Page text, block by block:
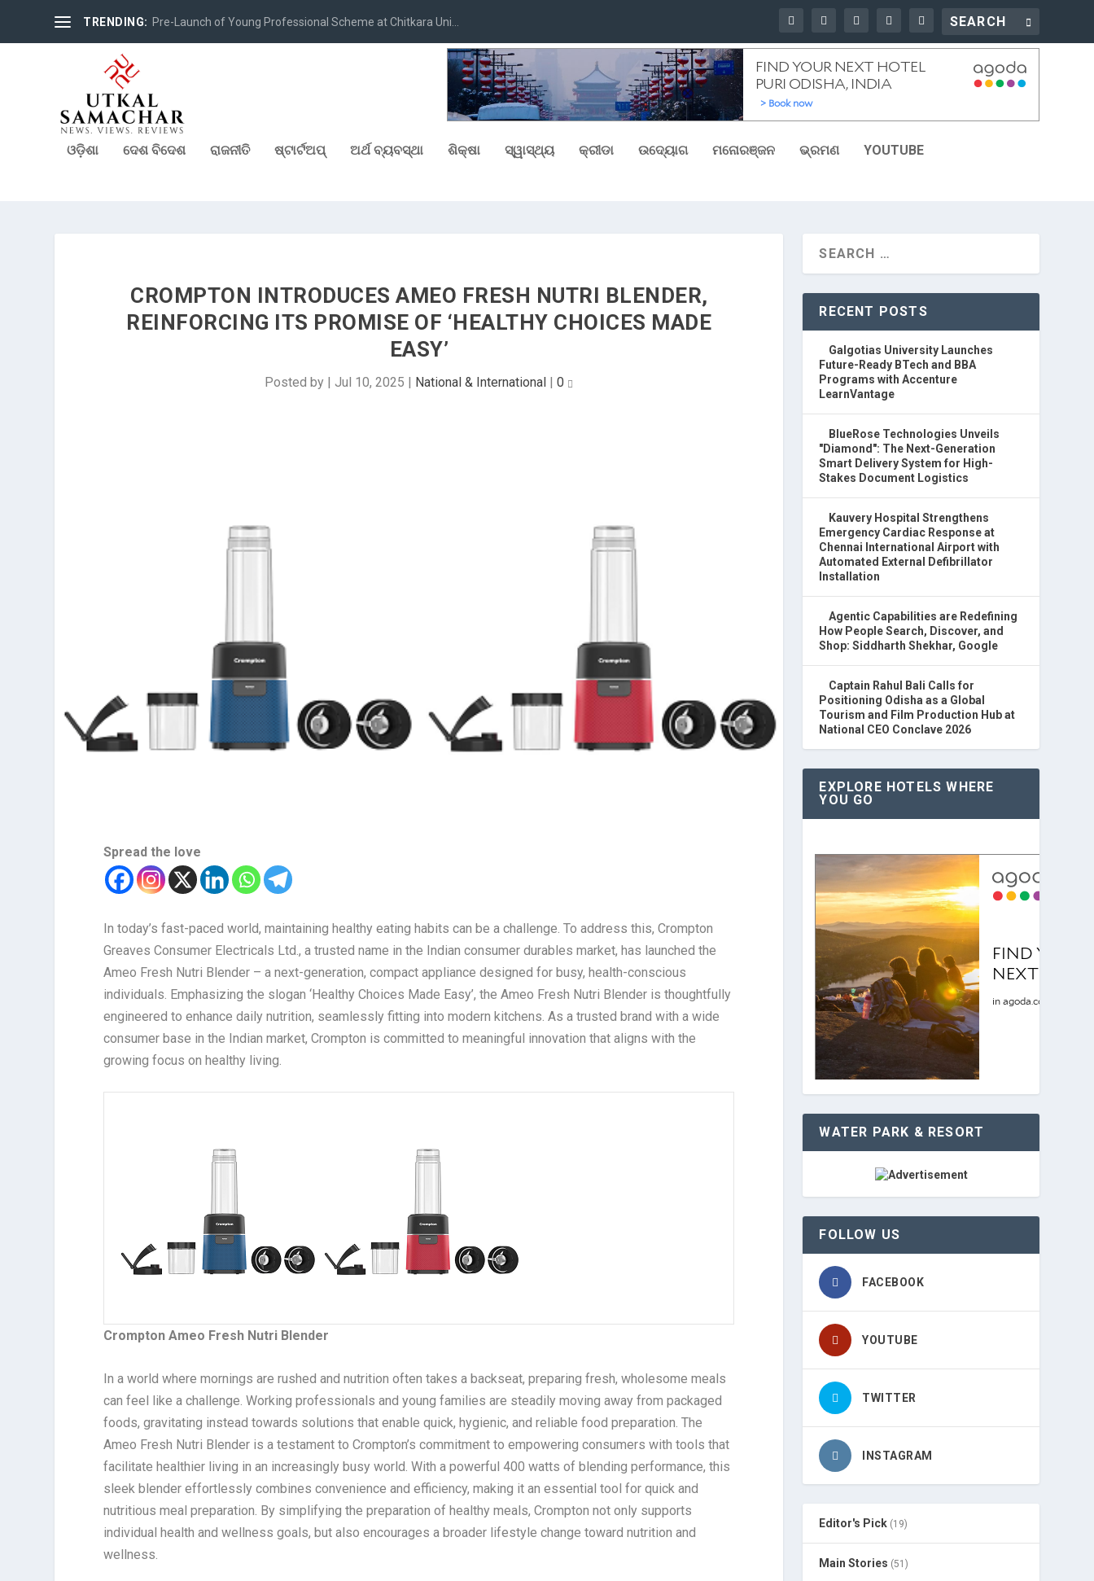
TRENDING: Pre-Launch of Young Professional Scheme at Chitkara Uni...
ଓଡ଼ିଶା ଦେଶ ବିଦେଶ ରାଜନୀତି ଷ୍ଟାର୍ଟଅପ୍ ଅର୍ଥ ବ୍ୟବସ୍ଥା ଶିକ୍ଷା ସ୍ୱାସ୍ଥ୍ୟ କ୍ରୀଡା ଉଦ୍ୟୋଗ ମନୋରଞ୍ଜନ ଭ୍ରମଣ YOUTUBE
CROMPTON INTRODUCES AMEO FRESH NUTRI BLENDER,
REINFORCING ITS PROMISE OF ‘HEALTHY CHOICES MADE
EASY’
Posted by |Jul 10, 2025 | National & International |0
Spread the love
In today’s fast-paced world, maintaining healthy eating habits can be a challenge. To address this, Crompton
Greaves Consumer Electricals Ltd., a trusted name in the Indian consumer durables market, has launched the
Ameo Fresh Nutri Blender – a next-generation, compact appliance designed for busy, health-conscious
individuals. Emphasizing the slogan ‘Healthy Choices Made Easy’, the Ameo Fresh Nutri Blender is thoughtfully
engineered to enhance daily nutrition, seamlessly fitting into modern kitchens. As a trusted brand with a wide
consumer base in the Indian market, Crompton is committed to meaningful innovation that aligns with the
growing focus on healthy living.
Crompton Ameo Fresh Nutri Blender
In a world where mornings are rushed and nutrition often takes a backseat, preparing fresh, wholesome meals
can feel like a challenge. Working professionals and young families are steadily moving away from packaged
foods, gravitating instead towards solutions that enable quick, hygienic, and reliable food preparation. The
Ameo Fresh Nutri Blender is a testament to Crompton’s commitment to empowering consumers with tools that
facilitate healthier living in an increasingly busy world. With a powerful 400 watts of blending performance, this
sleek blender effortlessly combines convenience and efficiency, making it an essential tool for quick and
nutritious meal preparation. By simplifying the preparation of healthy meals, Crompton not only supports
individual health and wellness goals, but also encourages a broader lifestyle change toward nutrition and
wellness.
RECENT POSTS
Galgotias University Launches
Future-Ready BTech and BBA
Programs with Accenture
LearnVantage
BlueRose Technologies Unveils
"Diamond": The Next-Generation
Smart Delivery System for High-
Stakes Document Logistics
Kauvery Hospital Strengthens
Emergency Cardiac Response at
Chennai International Airport with
Automated External Defibrillator
Installation
Agentic Capabilities are Redefining
How People Search, Discover, and
Shop: Siddharth Shekhar, Google
Captain Rahul Bali Calls for
Positioning Odisha as a Global
Tourism and Film Production Hub at
National CEO Conclave 2026
EXPLORE HOTELS WHERE
YOU GO
WATER PARK & RESORT
FOLLOW US
FACEBOOK
YOUTUBE
TWITTER
INSTAGRAM
Editor's Pick (19)
Main Stories (51)